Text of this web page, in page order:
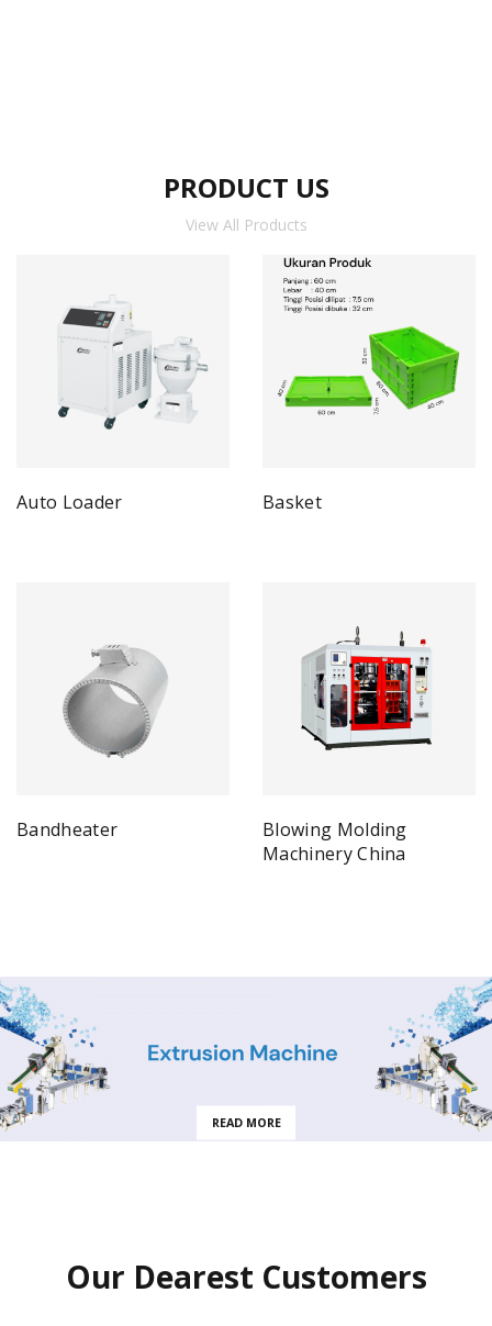
PRODUCT US
View All Products
Auto Loader
Bandheater
Basket
Blowing Molding
Machinery China
READ MORE
Our Dearest Customers